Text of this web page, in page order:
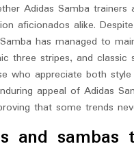
Adidas Samba
aficionados alike.
has managed to
three stripes, and
who appreciate both
appeal of Adidas
that some trends
and sambas